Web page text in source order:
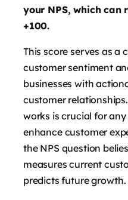
your NPS, which can
+100.
This score serves as a
customer sentiment
businesses with
customer
works is crucial for
enhance customer
the NPS question
measures current
predicts future growth.